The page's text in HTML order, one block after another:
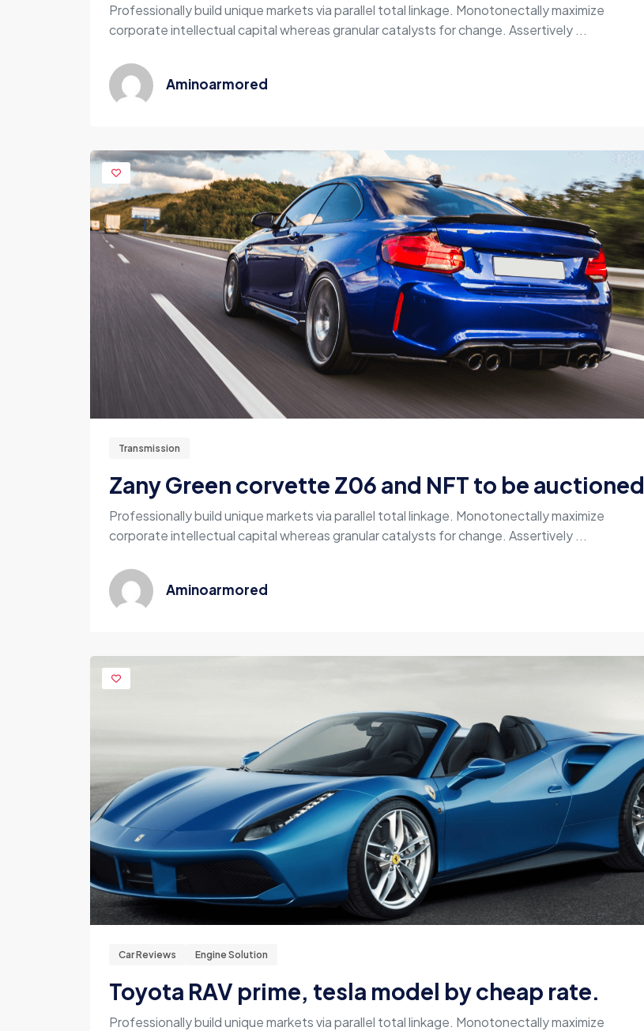
Professionally build unique markets via parallel total linkage. Monotonectally maximize
corporate intellectual capital whereas granular catalysts for change. Assertively ...
Aminoarmored
Transmission
Zany Green corvette Z06 and NFT to be auctioned
Professionally build unique markets via parallel total linkage. Monotonectally maximize
corporate intellectual capital whereas granular catalysts for change. Assertively ...
Aminoarmored
Car Reviews Engine Solution
Toyota RAV prime, tesla model by cheap rate.
Professionally build unique markets via parallel total linkage. Monotonectally maximize